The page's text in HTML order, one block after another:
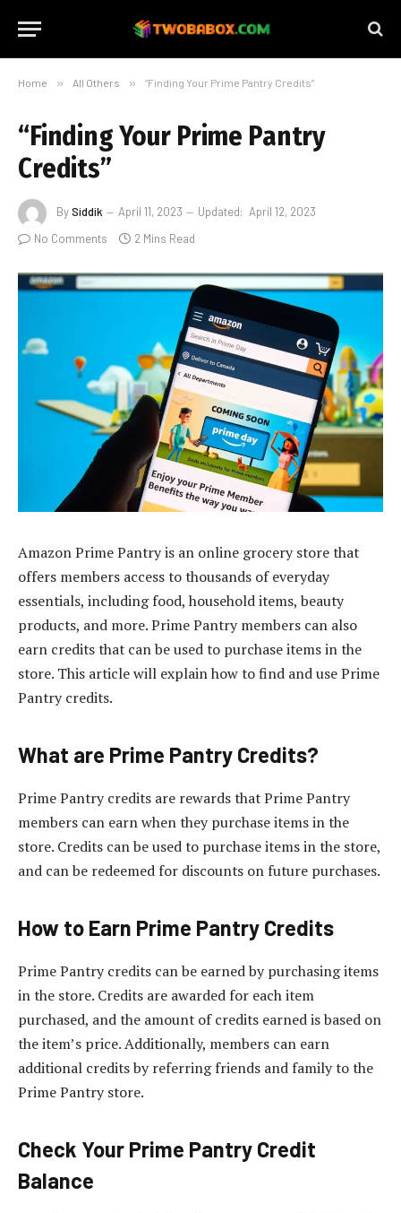
Home » All Others » “Finding Your Prime Pantry Credits”
“Finding Your Prime Pantry
Credits”
BySiddik April 11, 2023 Updated: April 12, 2023
No Comments
2 Mins Read
Amazon Prime Pantry is an online grocery store that
offers members access to thousands of everyday
essentials, including food, household items, beauty
products, and more. Prime Pantry members can also
earn credits that can be used to purchase items in the
store. This article will explain how to find and use Prime
Pantry credits.
What are Prime Pantry Credits?
Prime Pantry credits are rewards that Prime Pantry
members can earn when they purchase items in the
store. Credits can be used to purchase items in the store,
and can be redeemed for discounts on future purchases.
How to Earn Prime Pantry Credits
Prime Pantry credits can be earned by purchasing items
in the store. Credits are awarded for each item
purchased, and the amount of credits earned is based on
the item’s price. Additionally, members can earn
additional credits by referring friends and family to the
Prime Pantry store.
Check Your Prime Pantry Credit
Balance